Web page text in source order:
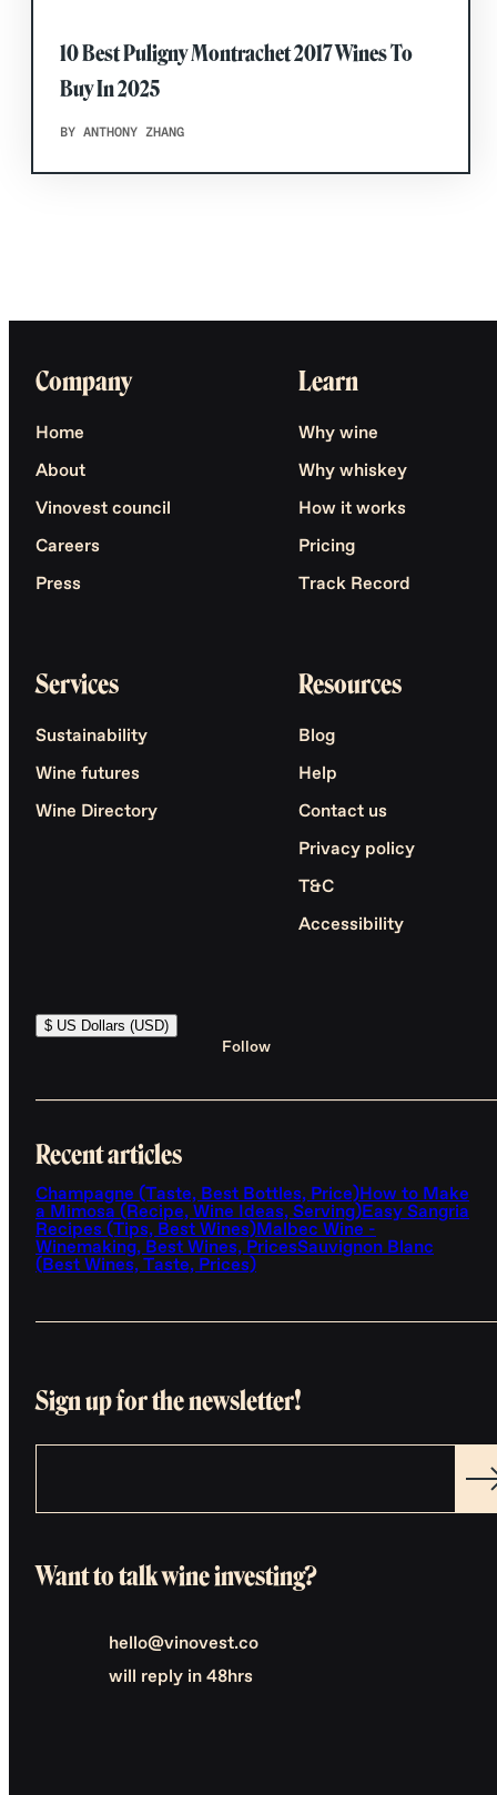
10 Best Puligny Montrachet 2017 Wines To
Buy In 2025
BY ANTHONY ZHANG
Company
Home
About
Vinovest council
Careers
Press
Learn
Why wine
Why whiskey
How it works
Pricing
Track Record
Services
Sustainability
Wine futures
Wine Directory
Resources
Blog
Help
Contact us
Privacy policy
T&C
Accessibility
$ US Dollars (USD)
Follow
Recent articles
Champagne (Taste, Best Bottles, Price)How to Make
a Mimosa (Recipe, Wine Ideas, Serving)Easy Sangria
Recipes (Tips, Best Wines)Malbec Wine -
Winemaking, Best Wines, PricesSauvignon Blanc
(Best Wines, Taste, Prices)
Sign up for the newsletter!
Want to talk wine investing?
hello@vinovest.co
will reply in 48hrs